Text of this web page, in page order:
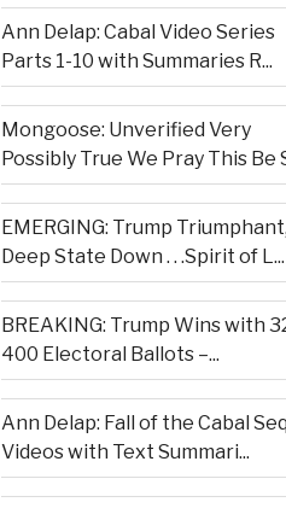
Ann Delap: Cabal Video Series
Parts 1-10 with Summaries R...
Mongoose: Unverified Very
Possibly True We Pray This Be
EMERGING: Trump Triumphant,
Deep State Down . . .Spirit of L...
BREAKING: Trump Wins with
400 Electoral Ballots –...
Ann Delap: Fall of the Cabal
Videos with Text Summari...